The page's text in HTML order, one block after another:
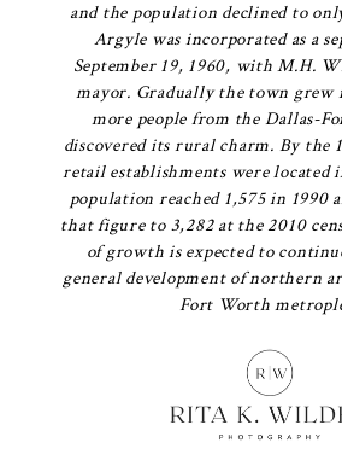
and the population declined to
Argyle was incorporated as a
September 19, 1960, with M.H.
mayor. Gradually the town grew
more people from the Dallas-
discovered its rural charm. By the
retail establishments were located
population reached 1,575 in 1990
that figure to 3,282 at the 2010
of growth is expected to
general development of northern
Fort Worth